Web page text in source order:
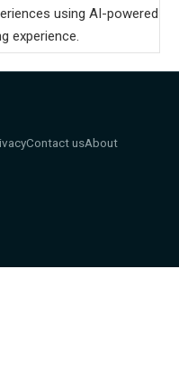
using AI-powered
experience.
Contact usAbout